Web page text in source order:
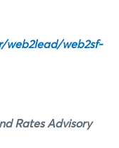
web2lead/web2sf-
Rates Advisory